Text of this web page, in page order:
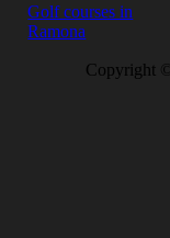
Golf courses in
Ramona
Copyright